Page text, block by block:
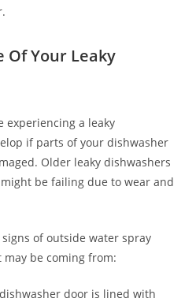
Of Your Leaky
experiencing a leaky
if parts of your dishwasher
Older leaky dishwashers
be failing due to wear and
of outside water spray
be coming from:
door is lined with